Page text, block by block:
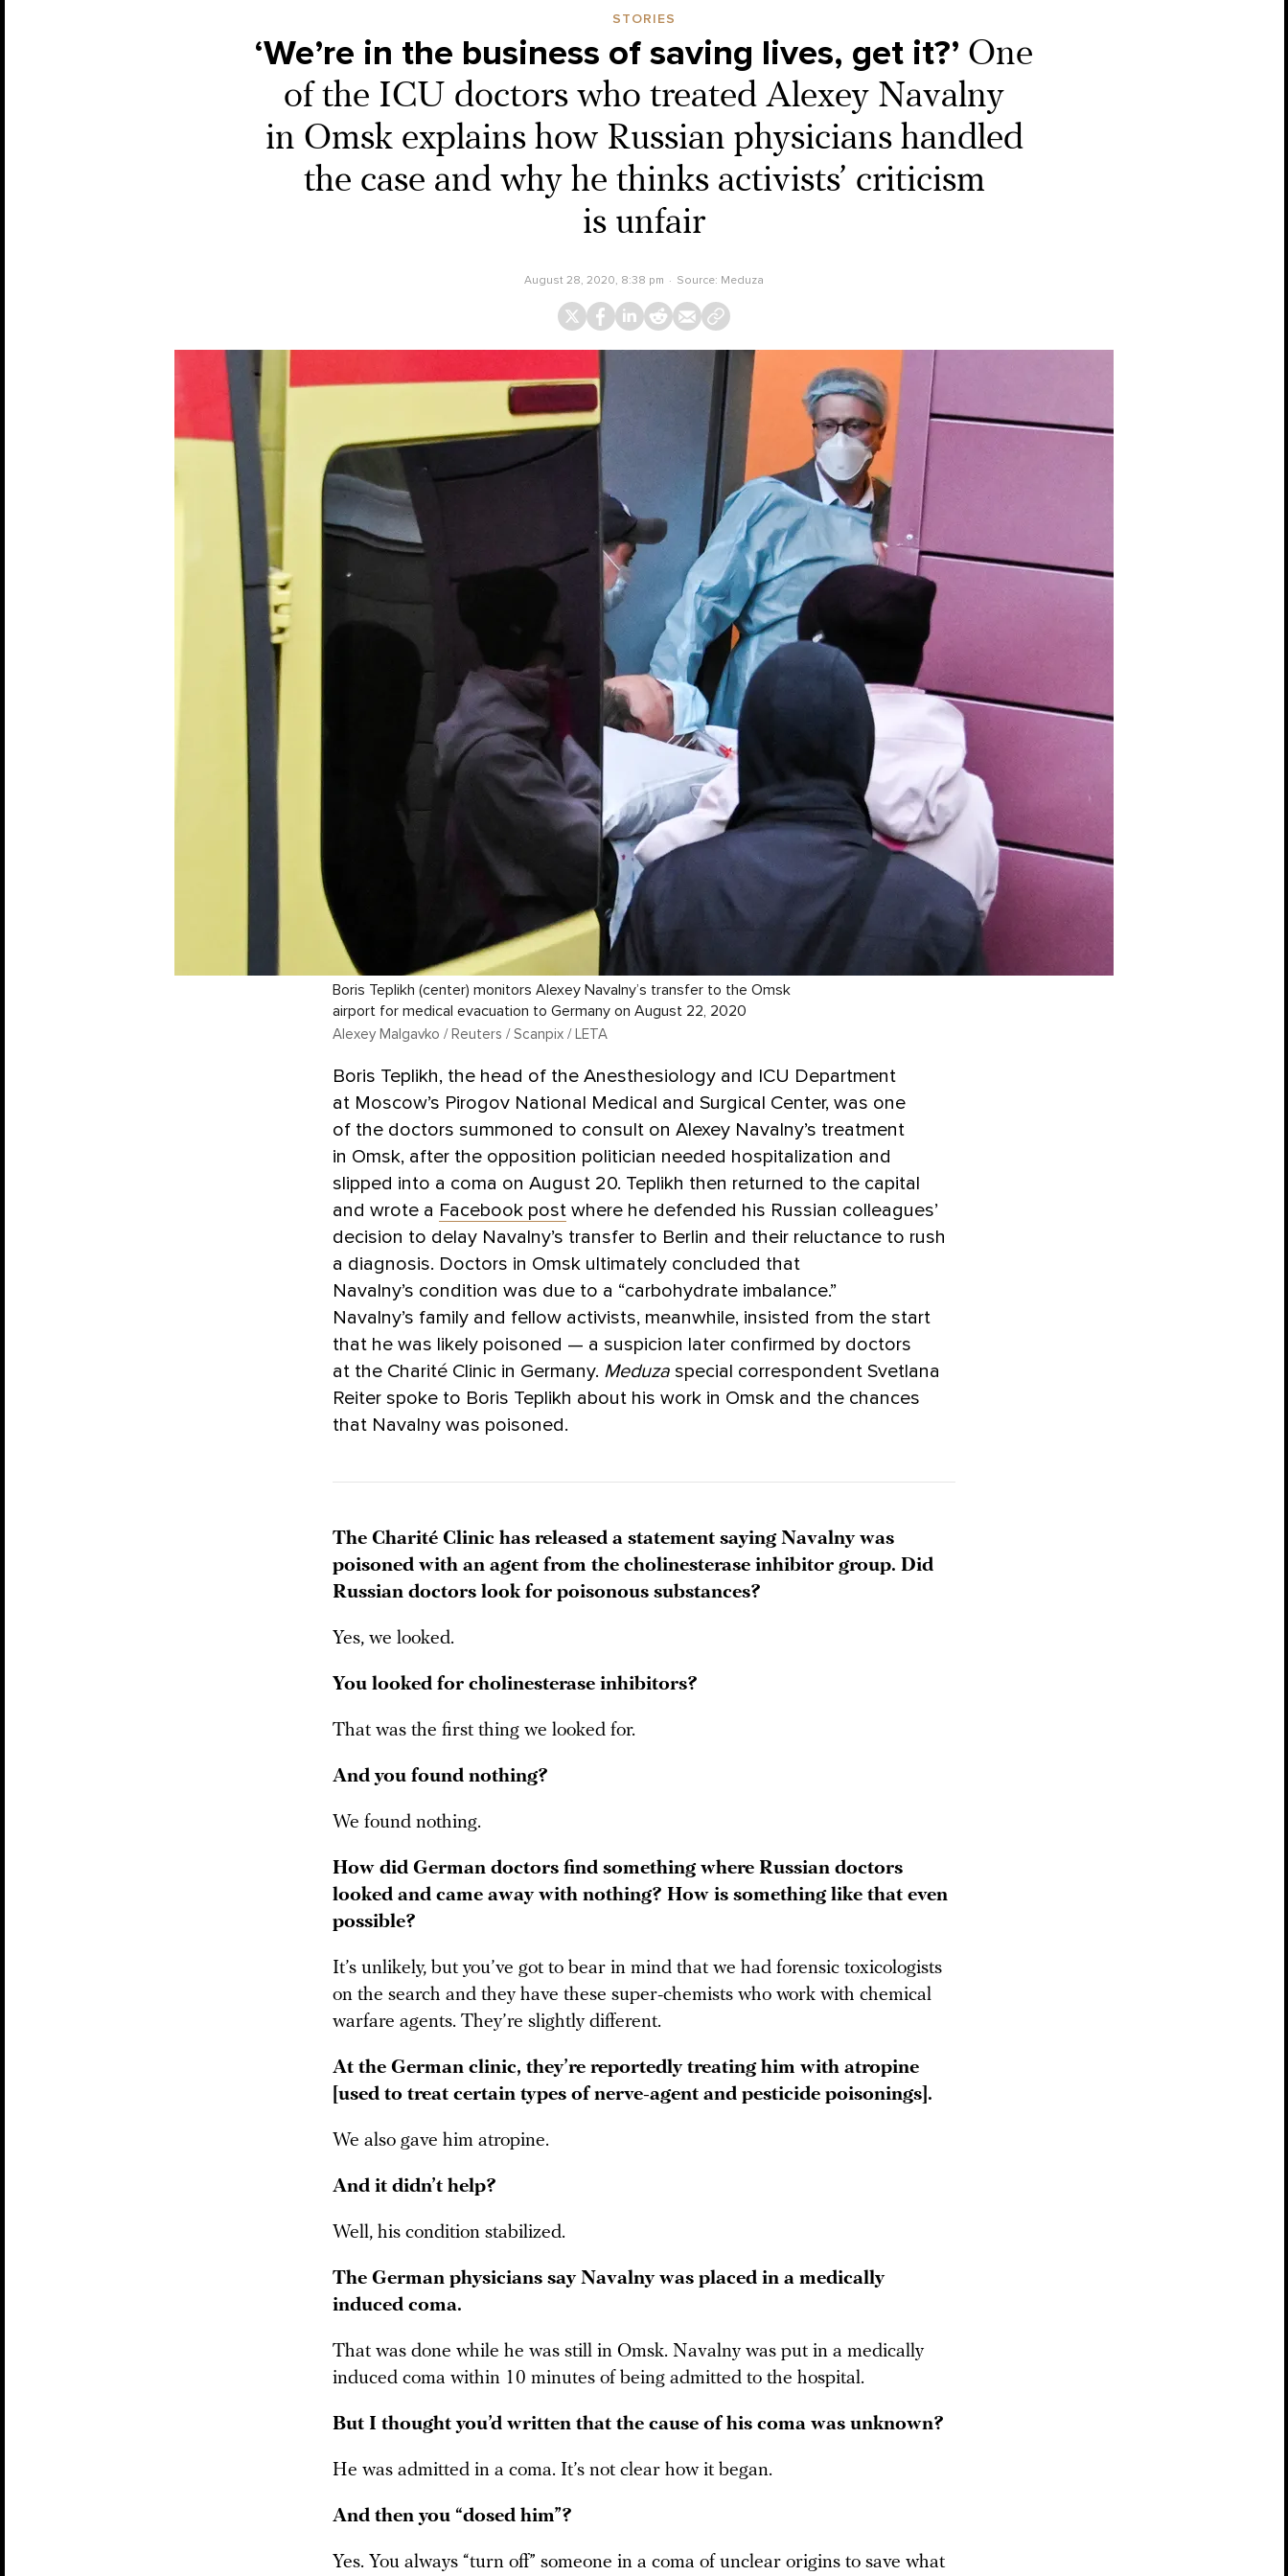
STORIES
‘We’re in the business of saving lives, get it?’ One
of the ICU doctors who treated Alexey Navalny
in Omsk explains how Russian physicians handled
the case and why he thinks activists’ criticism
is unfair
August 28, 2020, 8:38 pm Source: Meduza
Boris Teplikh (center) monitors Alexey Navalny’s transfer to the Omsk
airport for medical evacuation to Germany on August 22, 2020
Alexey Malgavko / Reuters / Scanpix / LETA
Boris Teplikh, the head of the Anesthesiology and ICU Department
at Moscow’s Pirogov National Medical and Surgical Center, was one
of the doctors summoned to consult on Alexey Navalny’s treatment
in Omsk, after the opposition politician needed hospitalization and
slipped into a coma on August 20. Teplikh then returned to the capital
and wrote a Facebook post where he defended his Russian colleagues’
decision to delay Navalny’s transfer to Berlin and their reluctance to rush
a diagnosis. Doctors in Omsk ultimately concluded that
Navalny’s condition was due to a “carbohydrate imbalance.”
Navalny’s family and fellow activists, meanwhile, insisted from the start
that he was likely poisoned — a suspicion later confirmed by doctors
at the Charité Clinic in Germany. Meduza special correspondent Svetlana
Reiter spoke to Boris Teplikh about his work in Omsk and the chances
that Navalny was poisoned.
The Charité Clinic has released a statement saying Navalny was
poisoned with an agent from the cholinesterase inhibitor group. Did
Russian doctors look for poisonous substances?
Yes, we looked.
You looked for cholinesterase inhibitors?
That was the first thing we looked for.
And you found nothing?
We found nothing.
How did German doctors find something where Russian doctors
looked and came away with nothing? How is something like that even
possible?
It’s unlikely, but you’ve got to bear in mind that we had forensic toxicologists
on the search and they have these super-chemists who work with chemical
warfare agents. They’re slightly different.
At the German clinic, they’re reportedly treating him with atropine
[used to treat certain types of nerve-agent and pesticide poisonings].
We also gave him atropine.
And it didn’t help?
Well, his condition stabilized.
The German physicians say Navalny was placed in a medically
induced coma.
That was done while he was still in Omsk. Navalny was put in a medically
induced coma within 10 minutes of being admitted to the hospital.
But I thought you’d written that the cause of his coma was unknown?
He was admitted in a coma. It’s not clear how it began.
And then you “dosed him”?
Yes. You always “turn off” someone in a coma of unclear origins to save what